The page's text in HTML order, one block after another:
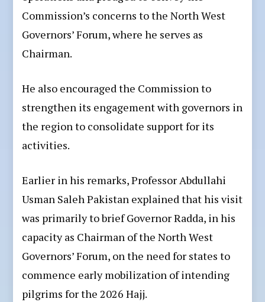
Commission’s concerns to the North West
Governors’ Forum, where he serves as
Chairman.
He also encouraged the Commission to
strengthen its engagement with governors in
the region to consolidate support for its
activities.
Earlier in his remarks, Professor Abdullahi
Usman Saleh Pakistan explained that his visit
was primarily to brief Governor Radda, in his
capacity as Chairman of the North West
Governors’ Forum, on the need for states to
commence early mobilization of intending
pilgrims for the 2026 Hajj.